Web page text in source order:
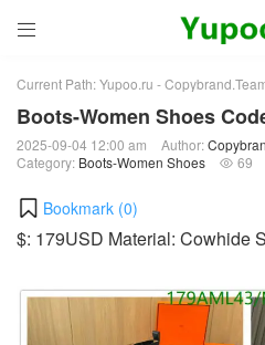

Current Path:Yupoo.ru -
Boots-Women Shoes
2025-09-04 12:00 am Author:
Category: Boots-Women Shoes  69
Bookmark (0)
$: 179USD Material: Cowhide